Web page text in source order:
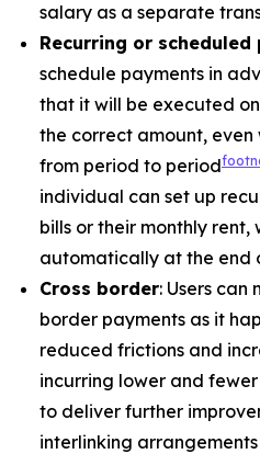
salary as a separate
Recurring or scheduled
schedule payments in
that it will be executed
the correct amount,
from period to period
individual can set up
bills or their monthly rent,
automatically at the end
Cross border: Users can
border payments as it
reduced frictions and
incurring lower and
to deliver further
interlinking